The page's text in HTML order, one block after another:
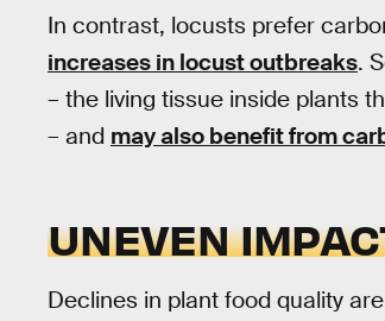
In contrast, locusts prefer
increases in locust outbreaks.
– the living tissue inside plants
– and may also benefit from
UNEVEN
Declines in plant food quality